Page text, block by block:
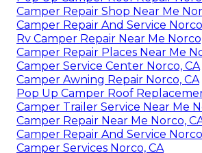
Camper Repair Shop Near Me
Camper Repair And Service
Rv Camper Repair Near Me
Camper Repair Places Near Me
Camper Service Center Norco, CA
Camper Awning Repair Norco, CA
Pop Up Camper Roof
Camper Trailer Service Near Me
Camper Repair Near Me Norco,
Camper Repair And Service
Camper Services Norco, CA